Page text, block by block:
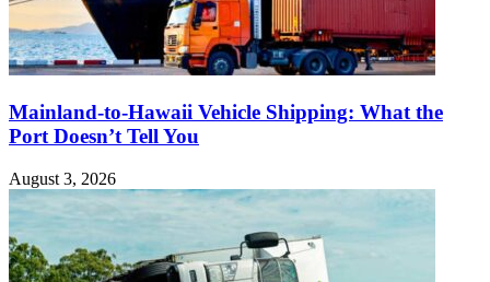
Mainland-to-Hawaii Vehicle Shipping: What the
Port Doesn’t Tell You
August 3, 2026